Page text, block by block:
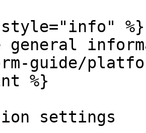
%}
general
guide/
%}
settings